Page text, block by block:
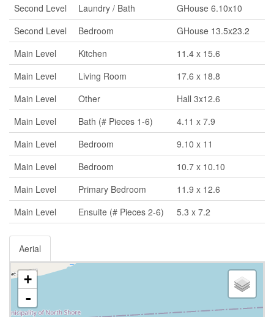
Second Level
Laundry / Bath
GHouse 6.10x10
Second Level
Bedroom
GHouse 13.5x23.2
Main Level
Kitchen
11.4 x 15.6
Main Level
Living Room
17.6 x 18.8
Main Level
Other
Hall 3x12.6
Main Level
Bath (# Pieces 1-6)
4.11 x 7.9
Main Level
Bedroom
9.10 x 11
Main Level
Bedroom
10.7 x 10.10
Main Level
Primary Bedroom
11.9 x 12.6
Main Level
Ensuite (# Pieces 2-6) 5.3 x 7.2
Aerial
+
-